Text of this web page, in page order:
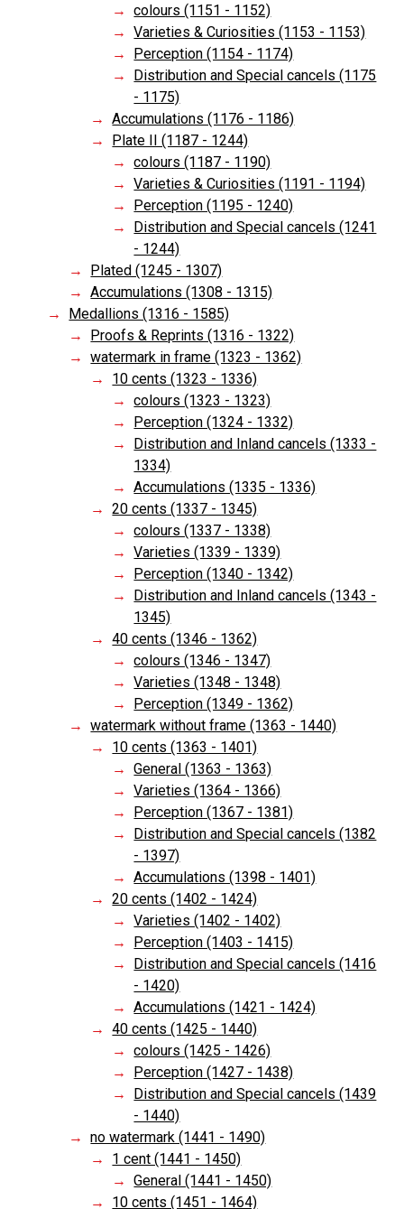
colours (1151 - 1152)
Varieties & Curiosities (1153 - 1153)
Perception (1154 - 1174)
Distribution and Special cancels (1175
- 1175)
Accumulations (1176 - 1186)
Plate II (1187 - 1244)
colours (1187 - 1190)
Varieties & Curiosities (1191 - 1194)
Perception (1195 - 1240)
Distribution and Special cancels (1241
- 1244)
Plated (1245 - 1307)
Accumulations (1308 - 1315)
Medallions (1316 - 1585)
Proofs & Reprints (1316 - 1322)
watermark in frame (1323 - 1362)
10 cents (1323 - 1336)
colours (1323 - 1323)
Perception (1324 - 1332)
Distribution and Inland cancels (1333 -
1334)
Accumulations (1335 - 1336)
20 cents (1337 - 1345)
colours (1337 - 1338)
Varieties (1339 - 1339)
Perception (1340 - 1342)
Distribution and Inland cancels (1343 -
1345)
40 cents (1346 - 1362)
colours (1346 - 1347)
Varieties (1348 - 1348)
Perception (1349 - 1362)
watermark without frame (1363 - 1440)
10 cents (1363 - 1401)
General (1363 - 1363)
Varieties (1364 - 1366)
Perception (1367 - 1381)
Distribution and Special cancels (1382
- 1397)
Accumulations (1398 - 1401)
20 cents (1402 - 1424)
Varieties (1402 - 1402)
Perception (1403 - 1415)
Distribution and Special cancels (1416
- 1420)
Accumulations (1421 - 1424)
40 cents (1425 - 1440)
colours (1425 - 1426)
Perception (1427 - 1438)
Distribution and Special cancels (1439
- 1440)
no watermark (1441 - 1490)
1 cent (1441 - 1450)
General (1441 - 1450)
10 cents (1451 - 1464)